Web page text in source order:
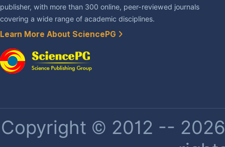
publisher, with more than 300 online, peer-reviewed journals
covering a wide range of academic disciplines.
Learn More About SciencePG
Copyright © 2012 --